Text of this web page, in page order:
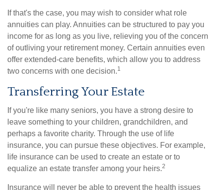
If that's the case, you may wish to consider what role
annuities can play. Annuities can be structured to pay you
income for as long as you live, relieving you of the concern
of outliving your retirement money. Certain annuities even
offer extended-care benefits, which allow you to address
two concerns with one decision.1
Transferring Your Estate
If you're like many seniors, you have a strong desire to
leave something to your children, grandchildren, and
perhaps a favorite charity. Through the use of life
insurance, you can pursue these objectives. For example,
life insurance can be used to create an estate or to
equalize an estate transfer among your heirs.2
Insurance will never be able to prevent the health issues